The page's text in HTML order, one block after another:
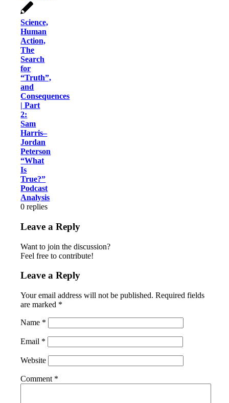
Science,
Human
Action,
The
Search
for
“Truth”,
and
Consequences
| Part
2:
Sam
Harris–
Jordan
Peterson
“What
Is
True?”
Podcast
Analysis
0 replies
Leave a Reply
Want to join the discussion?
Feel free to contribute!
Leave a Reply
Your email address will not be published. Required fields
are marked *
Name *
Email *
Website
Comment *